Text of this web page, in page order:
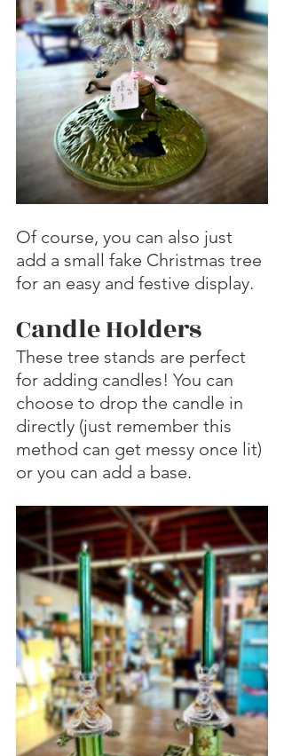
Of course, you can also just
add a small fake Christmas tree
for an easy and festive display.
Candle Holders
These tree stands are perfect
for adding candles! You can
choose to drop the candle in
directly (just remember this
method can get messy once lit)
or you can add a base.